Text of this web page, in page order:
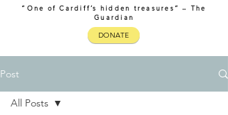
“One of Cardiff’s hidden treasures” – The
Guardian
DONATE
Post
All Posts